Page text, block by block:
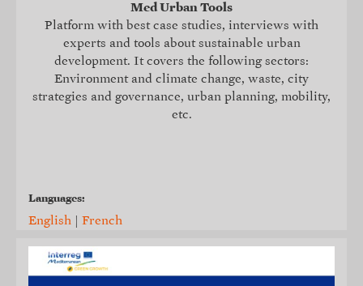
Med Urban Tools
Platform with best case studies, interviews with
experts and tools about sustainable urban
development. It covers the following sectors:
Environment and climate change, waste, city
strategies and governance, urban planning, mobility,
etc.
Languages:
English French